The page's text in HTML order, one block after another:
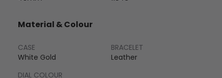
Material & Colour
CASE
White Gold
BRACELET
Leather
DIAL COLOUR